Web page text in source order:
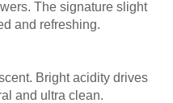
The signature slight
and refreshing.
Bright acidity drives
and ultra clean.